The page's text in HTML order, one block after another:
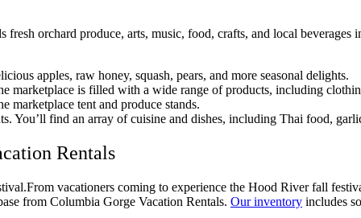
orchard produce, arts, music, food, crafts, and local
apples, raw honey, squash, pears, and more seasonal delights.
marketplace is filled with a wide range of products, including
marketplace tent and produce stands.
You’ll find an array of cuisine and dishes, including Thai food,
Rentals
From vacationers coming to experience the Hood River fall
from Columbia Gorge Vacation Rentals. Our inventory includes